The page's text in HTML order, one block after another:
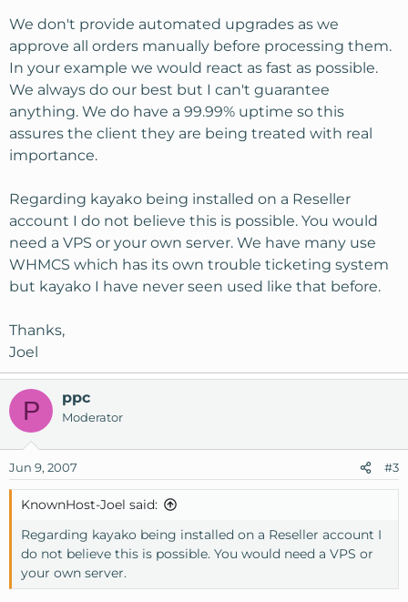
We don't provide automated upgrades as we
approve all orders manually before processing them.
In your example we would react as fast as possible.
We always do our best but I can't guarantee
anything. We do have a 99.99% uptime so this
assures the client they are being treated with real
importance.
Regarding kayako being installed on a Reseller
account I do not believe this is possible. You would
need a VPS or your own server. We have many use
WHMCS which has its own trouble ticketing system
but kayako I have never seen used like that before.
Thanks,
Joel
P ppc
Moderator
Jun 9, 2007 #3
KnownHost-Joel said:
Regarding kayako being installed on a Reseller account I
do not believe this is possible. You would need a VPS or
your own server.